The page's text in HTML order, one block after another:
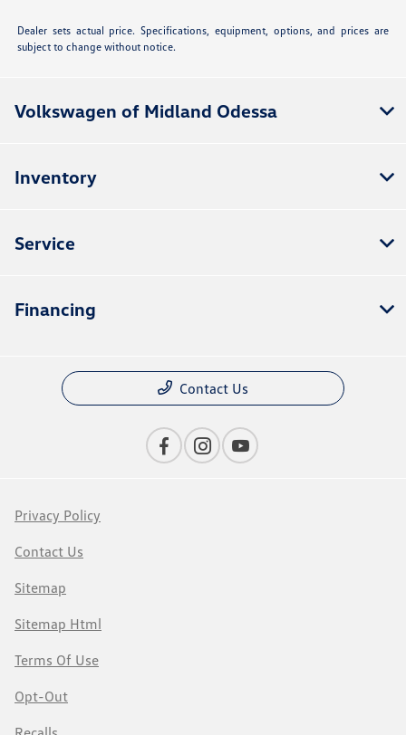
Dealer sets actual price. Specifications, equipment, options, and prices are
subject to change without notice.
Volkswagen of Midland Odessa
Inventory
Service
Financing
Contact Us
Privacy Policy
Contact Us
Sitemap
Sitemap Html
Terms Of Use
Opt-Out